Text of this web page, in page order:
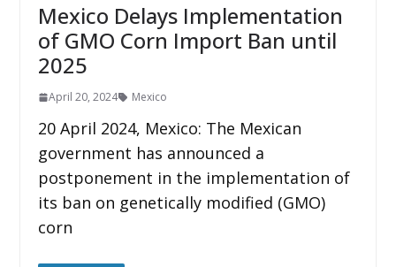
Mexico Delays Implementation
of GMO Corn Import Ban until
2025
April 20, 2024 Mexico
20 April 2024, Mexico: The Mexican
government has announced a
postponement in the implementation of
its ban on genetically modified (GMO)
corn